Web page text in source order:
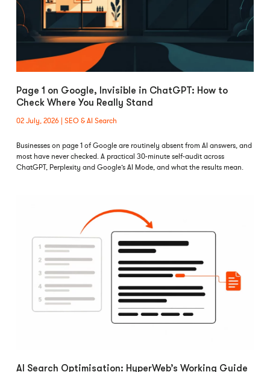
Page 1 on Google, Invisible in ChatGPT: How to
Check Where You Really Stand
02 July, 2026 SEO & AI Search
Businesses on page 1 of Google are routinely absent from AI answers, and
most have never checked. A practical 30-minute self-audit across
ChatGPT, Perplexity and Google’s AI Mode, and what the results mean.
AI Search Optimisation: HyperWeb’s Working Guide